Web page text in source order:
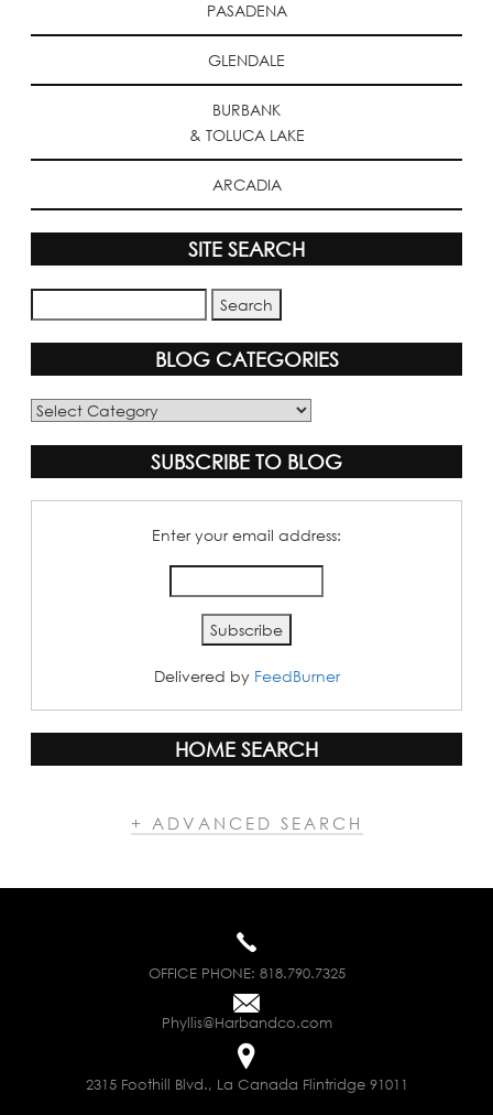
PASADENA
GLENDALE
BURBANK
& TOLUCA LAKE
ARCADIA
SITE SEARCH
BLOG CATEGORIES
Blog
SUBSCRIBE TO BLOG
Enter your email address:
Delivered by FeedBurner
HOME SEARCH
+ ADVANCED SEARCH
OFFICE PHONE: 818.790.7325
Phyllis@Harbandco.com
2315 Foothill Blvd., La Canada Flintridge 91011